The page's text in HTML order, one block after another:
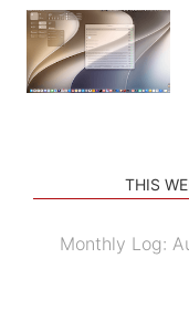
PODCASTS
SHORTCUTS
SETUPS
THIS
Monthly Log: